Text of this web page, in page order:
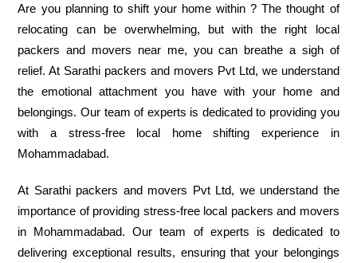
Are you planning to shift your home within ? The thought of
relocating can be overwhelming, but with the right local
packers and movers near me, you can breathe a sigh of
relief. At Sarathi packers and movers Pvt Ltd, we understand
the emotional attachment you have with your home and
belongings. Our team of experts is dedicated to providing you
with a stress-free local home shifting experience in
Mohammadabad.
At Sarathi packers and movers Pvt Ltd, we understand the
importance of providing stress-free local packers and movers
in Mohammadabad. Our team of experts is dedicated to
delivering exceptional results, ensuring that your belongings